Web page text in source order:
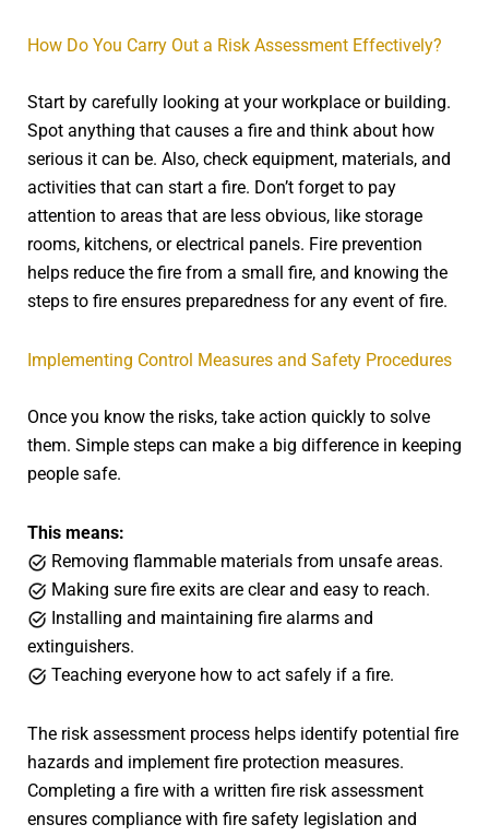
How Do You Carry Out a Risk Assessment Effectively?
Start by carefully looking at your workplace or building.
Spot anything that causes a fire and think about how
serious it can be. Also, check equipment, materials, and
activities that can start a fire. Don’t forget to pay
attention to areas that are less obvious, like storage
rooms, kitchens, or electrical panels. Fire prevention
helps reduce the fire from a small fire, and knowing the
steps to fire ensures preparedness for any event of fire.
Implementing Control Measures and Safety Procedures
Once you know the risks, take action quickly to solve
them. Simple steps can make a big difference in keeping
people safe.
This means:
Removing flammable materials from unsafe areas.
Making sure fire exits are clear and easy to reach.
Installing and maintaining fire alarms and
extinguishers.
Teaching everyone how to act safely if a fire.
The risk assessment process helps identify potential fire
hazards and implement fire protection measures.
Completing a fire with a written fire risk assessment
ensures compliance with fire safety legislation and